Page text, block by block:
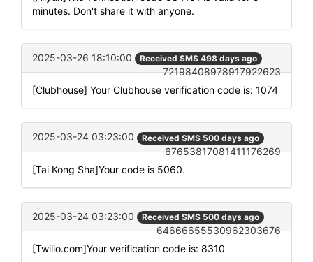
minutes. Don't share it with anyone.
2025-03-26 18:10:00 Received SMS 498 days ago
72198408978917922623
[Clubhouse] Your Clubhouse verification code is: 1074
2025-03-24 03:23:00 Received SMS 500 days ago
67653817081411176269
[Tai Kong Sha]Your code is 5060.
2025-03-24 03:23:00 Received SMS 500 days ago
64666655530962303676
[Twilio.com]Your verification code is: 8310